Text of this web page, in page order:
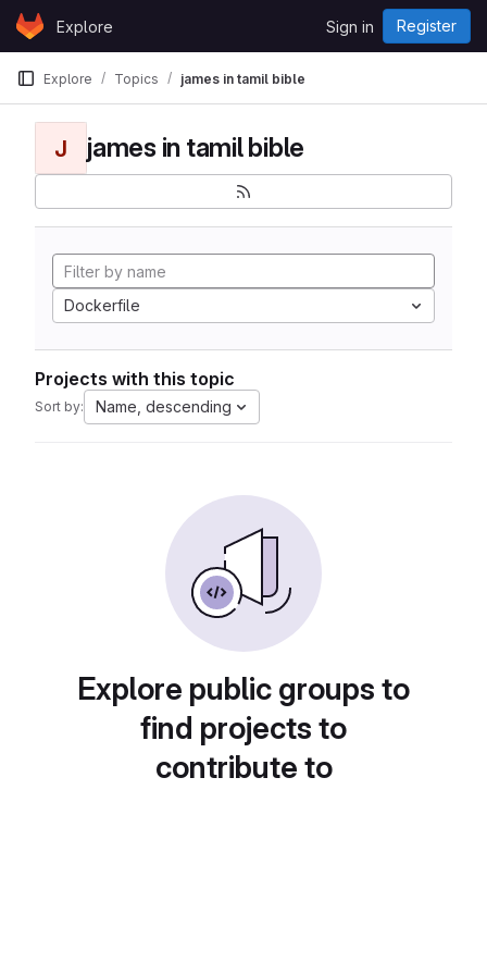
Skip to content
GitLabExplore Sign in Register
Explore Topics james in tamil bible
J james in tamil bible
Dockerfile
Projects with this topic
Sort by: Name, descending
Explore public groups to
find projects to
contribute to